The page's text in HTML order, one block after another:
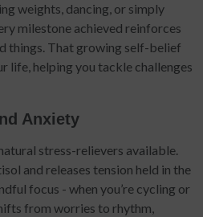
weights, dancing, or simply
milestone achieved reinforces
things. That growing self-belief
life, helping you tackle challenges
Anxiety
stress-relievers available.
and releases tension held in the
focus - when you’re cycling or
from worries to rhythm,